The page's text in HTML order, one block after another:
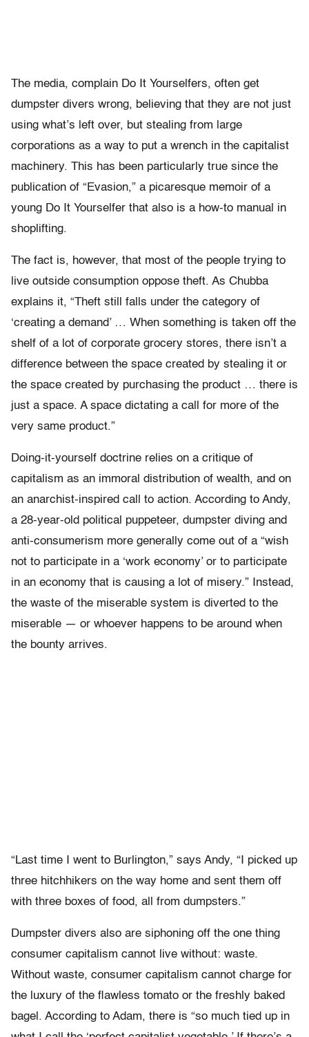
The media, complain Do It Yourselfers, often get
dumpster divers wrong, believing that they are not just
using what’s left over, but stealing from large
corporations as a way to put a wrench in the capitalist
machinery. This has been particularly true since the
publication of “Evasion,” a picaresque memoir of a
young Do It Yourselfer that also is a how-to manual in
shoplifting.
The fact is, however, that most of the people trying to
live outside consumption oppose theft. As Chubba
explains it, “Theft still falls under the category of
‘creating a demand’ … When something is taken off the
shelf of a lot of corporate grocery stores, there isn’t a
difference between the space created by stealing it or
the space created by purchasing the product … there is
just a space. A space dictating a call for more of the
very same product.”
Doing-it-yourself doctrine relies on a critique of
capitalism as an immoral distribution of wealth, and on
an anarchist-inspired call to action. According to Andy,
a 28-year-old political puppeteer, dumpster diving and
anti-consumerism more generally come out of a “wish
not to participate in a ‘work economy’ or to participate
in an economy that is causing a lot of misery.” Instead,
the waste of the miserable system is diverted to the
miserable — or whoever happens to be around when
the bounty arrives.
“Last time I went to Burlington,” says Andy, “I picked up
three hitchhikers on the way home and sent them off
with three boxes of food, all from dumpsters.”
Dumpster divers also are siphoning off the one thing
consumer capitalism cannot live without: waste.
Without waste, consumer capitalism cannot charge for
the luxury of the flawless tomato or the freshly baked
bagel. According to Adam, there is “so much tied up in